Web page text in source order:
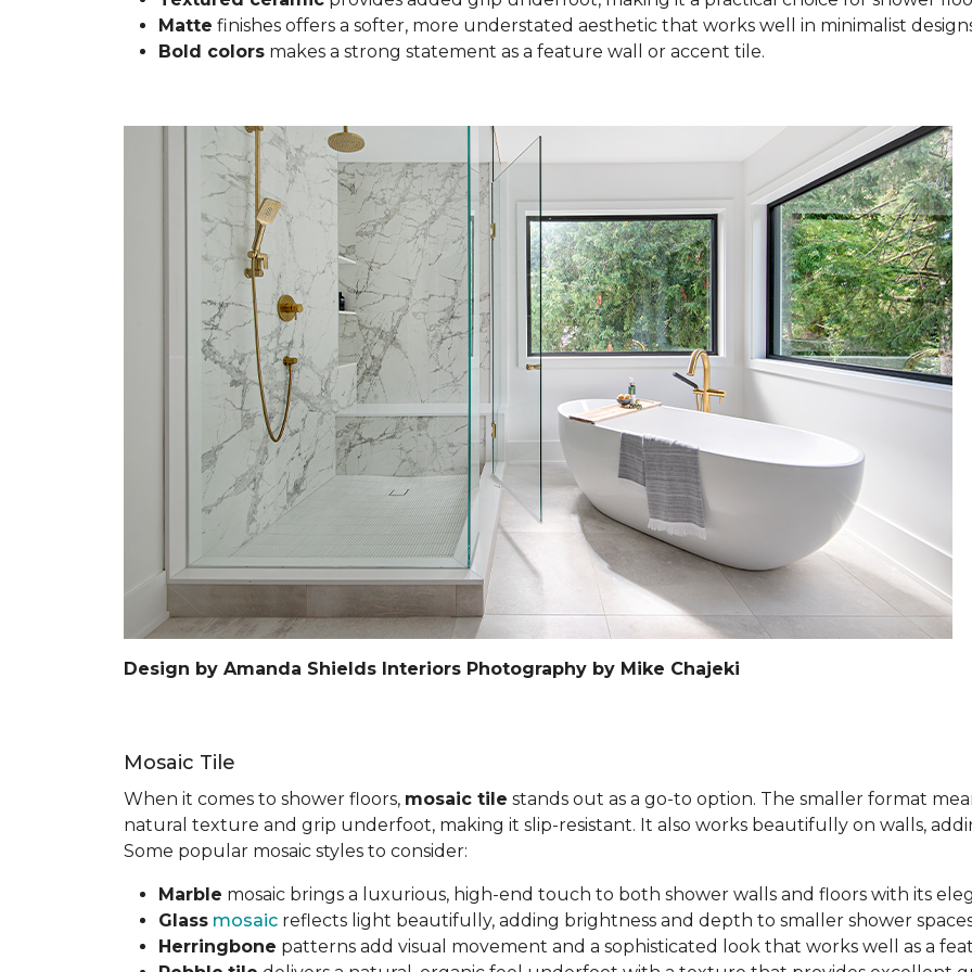
Matte finishes offers a softer, more understated aesthetic that works well in minimalist
Bold colors makes a strong statement as a feature wall or accent tile.
Design by Amanda Shields Interiors Photography by Mike Chajeki
Mosaic Tile
When it comes to shower floors, mosaic tile stands out as a go-to option. The smaller format
natural texture and grip underfoot, making it slip-resistant. It also works beautifully on walls,
Some popular mosaic styles to consider:
Marble mosaic brings a luxurious, high-end touch to both shower walls and floors with its
Glass mosaic reflects light beautifully, adding brightness and depth to smaller shower
Herringbone patterns add visual movement and a sophisticated look that works well as a